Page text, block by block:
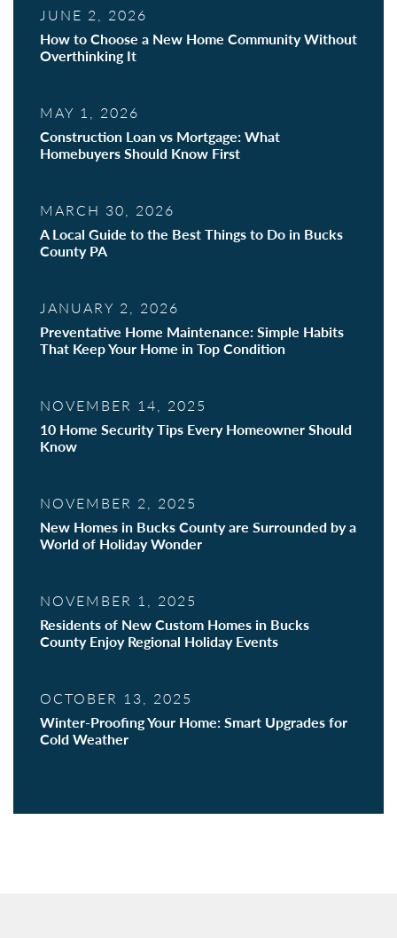
JUNE 2, 2026
How to Choose a New Home Community Without
Overthinking It
MAY 1, 2026
Construction Loan vs Mortgage: What
Homebuyers Should Know First
MARCH 30, 2026
A Local Guide to the Best Things to Do in Bucks
County PA
JANUARY 2, 2026
Preventative Home Maintenance: Simple Habits
That Keep Your Home in Top Condition
NOVEMBER 14, 2025
10 Home Security Tips Every Homeowner Should
Know
NOVEMBER 2, 2025
New Homes in Bucks County are Surrounded by a
World of Holiday Wonder
NOVEMBER 1, 2025
Residents of New Custom Homes in Bucks
County Enjoy Regional Holiday Events
OCTOBER 13, 2025
Winter-Proofing Your Home: Smart Upgrades for
Cold Weather